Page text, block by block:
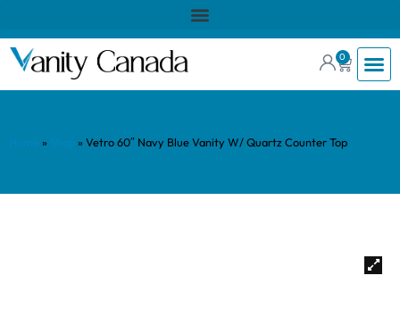
0
» » Vetro 60″ Navy Blue Vanity W/ Quartz Counter Top